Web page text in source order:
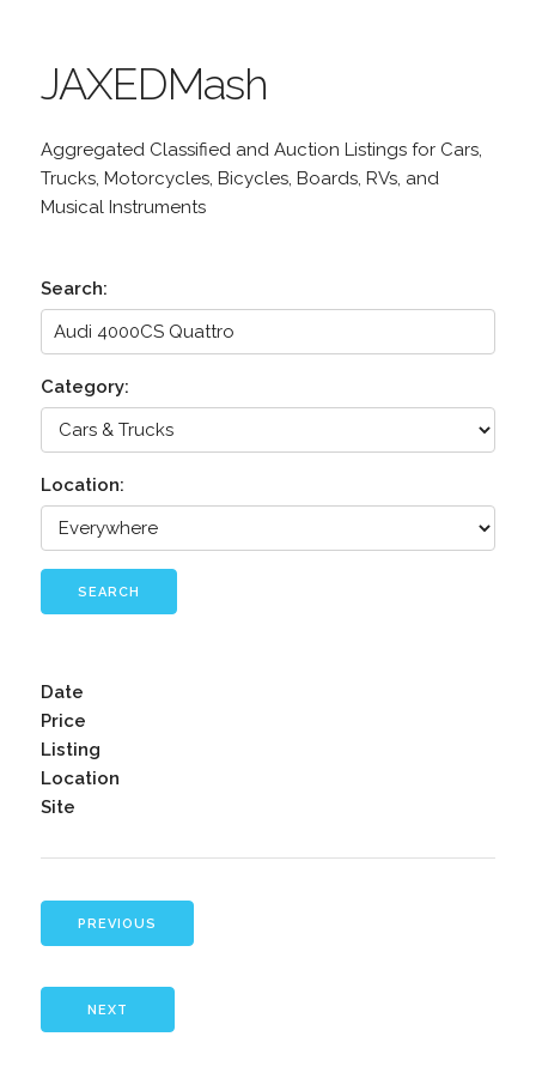
JAXEDMash
Aggregated Classified and Auction Listings for Cars,
Trucks, Motorcycles, Bicycles, Boards, RVs, and
Musical Instruments
Search:
Category:
Location:
SEARCH
Date
Price
Listing
Location
Site
PREVIOUS
NEXT